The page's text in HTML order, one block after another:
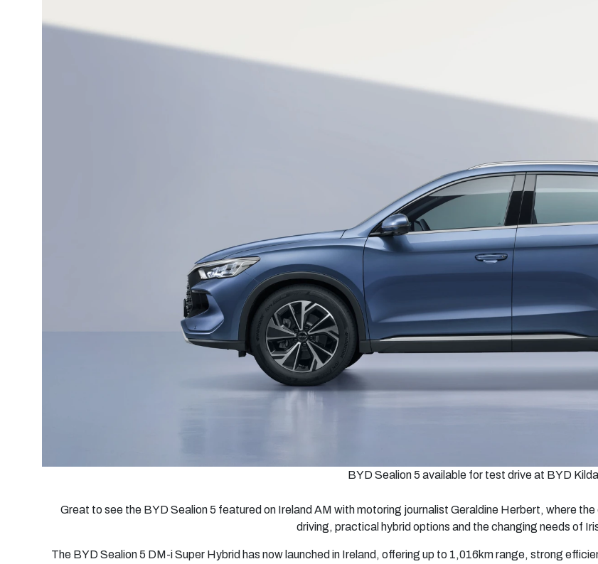
BYD Sealion 5 available for test drive at BYD
Great to see the BYD Sealion 5 featured on Ireland AM with motoring journalist Geraldine Herbert, where
driving, practical hybrid options and the changing needs of
The BYD Sealion 5 DM-i Super Hybrid has now launched in Ireland, offering up to 1,016km range, strong